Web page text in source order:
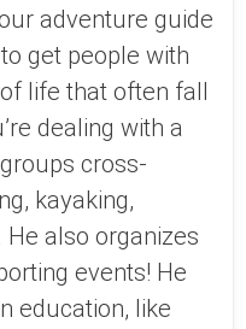
adventure guide
get people with
life that often fall
dealing with a
cross-
kayaking,
also organizes
events! He
education, like